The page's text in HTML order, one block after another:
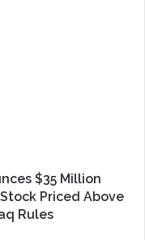
$35 Million
Priced Above
Rules